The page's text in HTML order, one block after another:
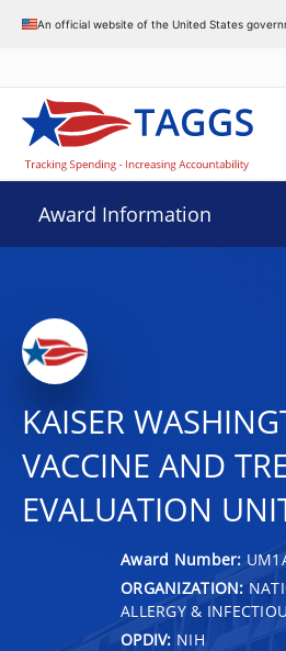
An official website of the United States
Award Information
KAISER
VACCINE AND
EVALUATION
Award Number:
ORGANIZATION:
ALLERGY &
OPDIV: NIH